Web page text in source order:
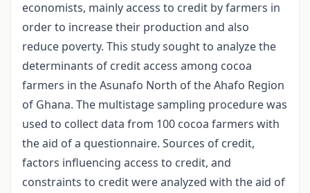
economists, mainly access to credit by farmers in
order to increase their production and also
reduce poverty. This study sought to analyze the
determinants of credit access among cocoa
farmers in the Asunafo North of the Ahafo Region
of Ghana. The multistage sampling procedure was
used to collect data from 100 cocoa farmers with
the aid of a questionnaire. Sources of credit,
factors influencing access to credit, and
constraints to credit were analyzed with the aid of